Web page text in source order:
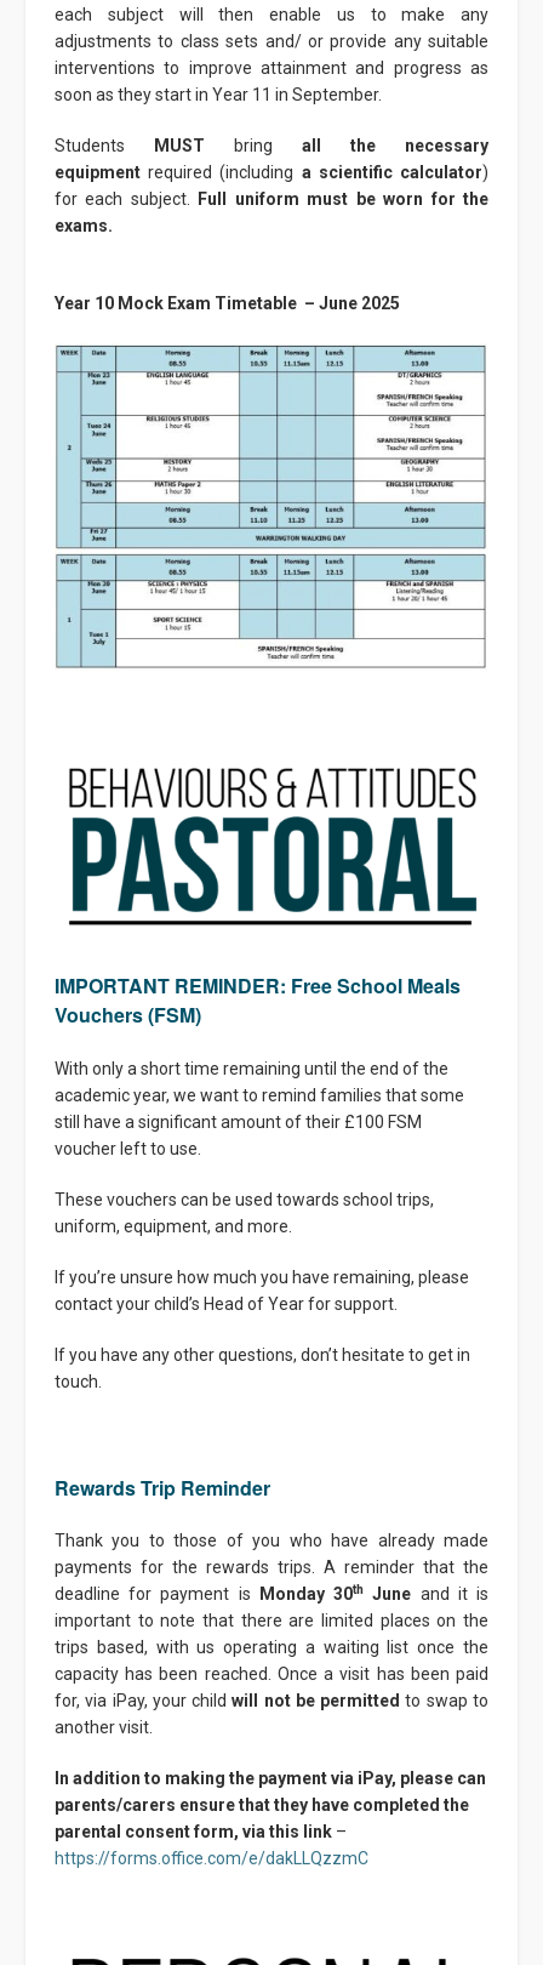
each subject will then enable us to make any
adjustments to class sets and/ or provide any suitable
interventions to improve attainment and progress as
soon as they start in Year 11 in September.
Students MUST bring all the necessary
equipment required (including a scientific calculator)
for each subject.
Full uniform must be worn for the
exams.
Year 10 Mock Exam Timetable – June 2025
IMPORTANT REMINDER: Free School Meals
Vouchers (FSM)
With only a short time remaining until the end of the
academic year, we want to remind families that some
still have a significant amount of their £100 FSM
voucher left to use.
These vouchers can be used towards school trips,
uniform, equipment, and more.
If you’re unsure how much you have remaining, please
contact your child’s Head of Year for support.
If you have any other questions, don’t hesitate to get in
touch.
Rewards Trip Reminder
Thank you to those of you who have already made
payments for the rewards trips. A reminder that the
deadline for payment is
Monday 30th June and it is
important to note that there are limited places on the
trips based, with us operating a waiting list once the
capacity has been reached. Once a visit has been paid
for, via iPay, your childwill not be permitted to swap to
another visit.
In addition to making the payment via iPay, please can
parents/carers ensure that they have completed the
parental consent form, via this link –
https://forms.office.com/e/dakLLQzzmC